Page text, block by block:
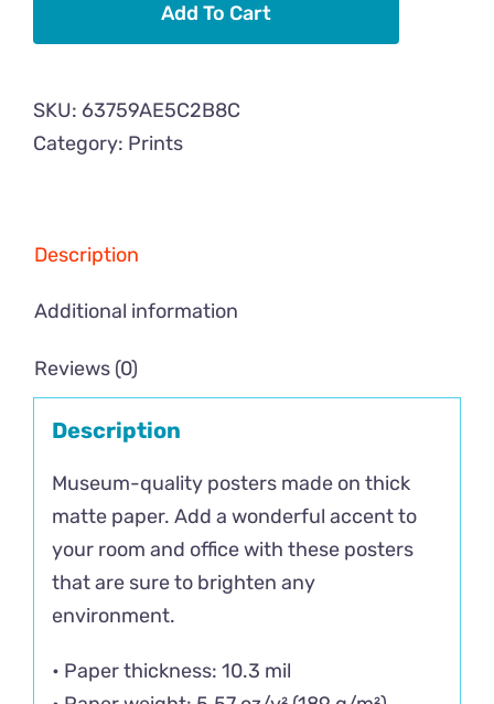
Box
quantity
Add To Cart
SKU: 63759AE5C2B8C
Category: Prints
Description
Additional information
Reviews (0)
Description
Museum-quality posters made on thick
matte paper. Add a wonderful accent to
your room and office with these posters
that are sure to brighten any
environment.
• Paper thickness: 10.3 mil